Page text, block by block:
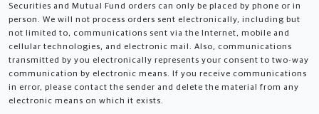
Securities and Mutual Fund orders can only be placed by phone or in
person. We will not process orders sent electronically, including but
not limited to, communications sent via the Internet, mobile and
cellular technologies, and electronic mail. Also, communications
transmitted by you electronically represents your consent to two-way
communication by electronic means. If you receive communications
in error, please contact the sender and delete the material from any
electronic means on which it exists.